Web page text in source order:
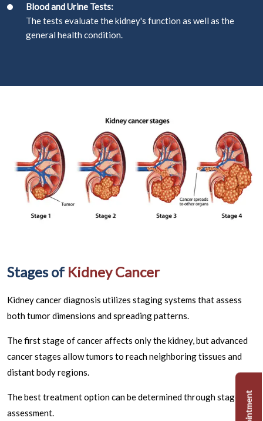
Blood and Urine Tests:
The tests evaluate the kidney's function as well as the
general health condition.
Stages of Kidney Cancer
Kidney cancer diagnosis utilizes staging systems that assess
both tumor dimensions and spreading patterns.
The first stage of cancer affects only the kidney, but advanced
cancer stages allow tumors to reach neighboring tissues and
distant body regions.
The best treatment option can be determined through stage
assessment.